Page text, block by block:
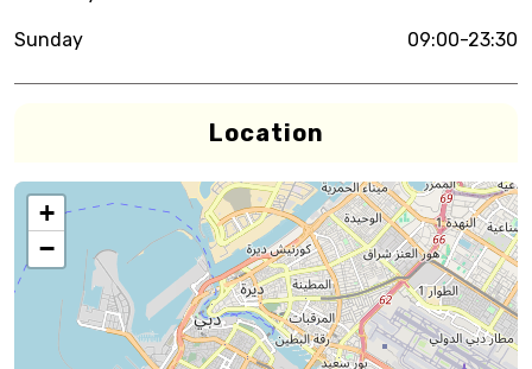
Sunday 09:00-23:30
Location
+
−